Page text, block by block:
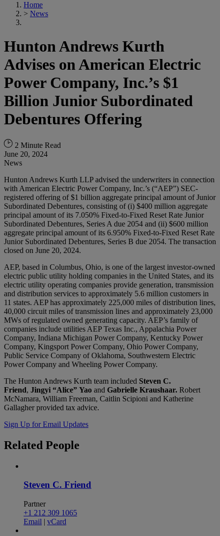
Home
> News
Hunton Andrews Kurth
Advises on American Electric
Power Company, Inc.’s $1
Billion Junior Subordinated
Debentures Offering
2 Minute Read
June 20, 2024
News
Hunton Andrews Kurth LLP advised the underwriters in connection
with American Electric Power Company, Inc.’s (“AEP”) SEC-
registered offering of $1 billion aggregate principal amount of Junior
Subordinated Debentures, consisting of (i) $400 million aggregate
principal amount of its 7.050% Fixed-to-Fixed Reset Rate Junior
Subordinated Debentures, Series A due 2054 and (ii) $600 million
aggregate principal amount of its 6.950% Fixed-to-Fixed Reset Rate
Junior Subordinated Debentures, Series B due 2054. The transaction
closed on June 20, 2024.
AEP, based in Columbus, Ohio, is one of the largest investor-owned
electric public utility holding companies in the United States, and its
electric utility operating companies provide generation, transmission
and distribution services to approximately 5.6 million customers in
11 states. AEP has approximately 225,000 miles of distribution lines,
40,000 circuit miles of transmission lines and approximately 23,000
MWs of regulated owned generating capacity. AEP’s family of
companies include utilities AEP Texas Inc., Appalachia Power
Company, Indiana Michigan Power Company, Kentucky Power
Company, Kingsport Power Company, Ohio Power Company,
Public Service Company of Oklahoma, Southwestern Electric
Power Company and Wheeling Power Company.
The Hunton Andrews Kurth team included Steven C.
Friend, Jingyi “Alice” Yao and Gabrielle Kraushaar. Robert
McNamara, William Freeman, Caitlin Scipioni and Katherine
Gallagher provided tax advice.
Sign Up for Email Updates
Related People
Steven C. Friend
Partner
+1 212 309 1065
Email | vCard